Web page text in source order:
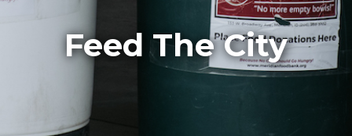
Feed The City